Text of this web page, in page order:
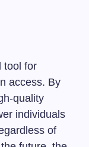
tool for
access. By
quality
individuals
of